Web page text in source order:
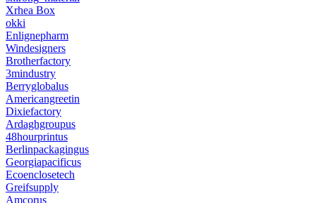
Xrhea Box
okki
Enlignepharm
Windesigners
Brotherfactory
3mindustry
Berryglobalus
Americangreetin
Dixiefactory
Ardaghgroupus
48hourprintus
Berlinpackagingus
Georgiapacificus
Ecoenclosetech
Greifsupply
Amcorus